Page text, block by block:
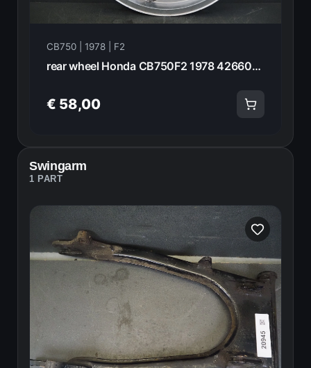
CB750 | 1978 | F2
rear wheel Honda CB750F2 1978 42660-410-670 20946
€ 58,00
Swingarm
1 PART